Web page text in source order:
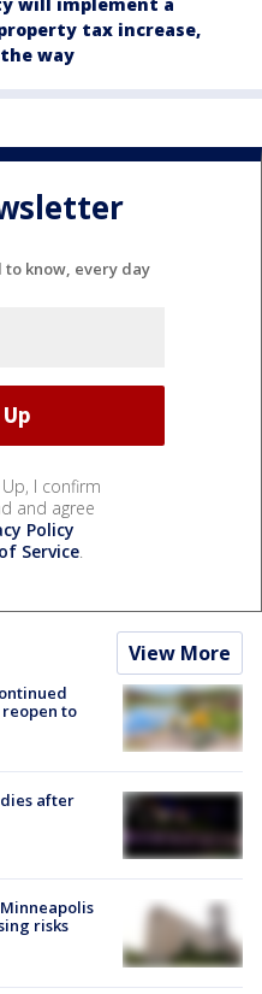
tax increase,
way
to know, every day
Up, I confirm
and agree
Policy
Service.
View More
to
after
risks